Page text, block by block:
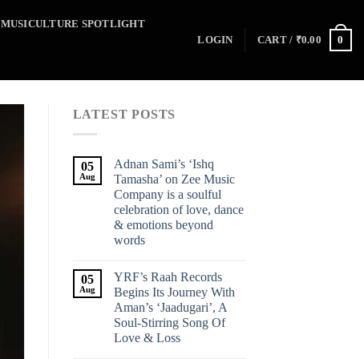
MUSICULTURE SPOTLIGHT
LOGIN CART / ₹0.00 0
LATEST POSTS
05
Aug
Adnan Sami’s ‘Ishq
Tamasha’ on Zee Music
Company is a soulful
celebration of love, dance
& emotions beyond
words
05
Aug
YRF’s Raah Records
Begins Its Journey With
Aman’s ‘Jaadugari’, A
Soul-Stirring Song Of
Love & Loss